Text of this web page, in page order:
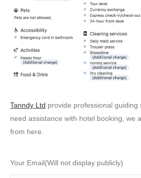
Tanndy Ltd provide professional guiding
need assistance with hotel booking, we
from here.
Your Email(Will not display publicly)